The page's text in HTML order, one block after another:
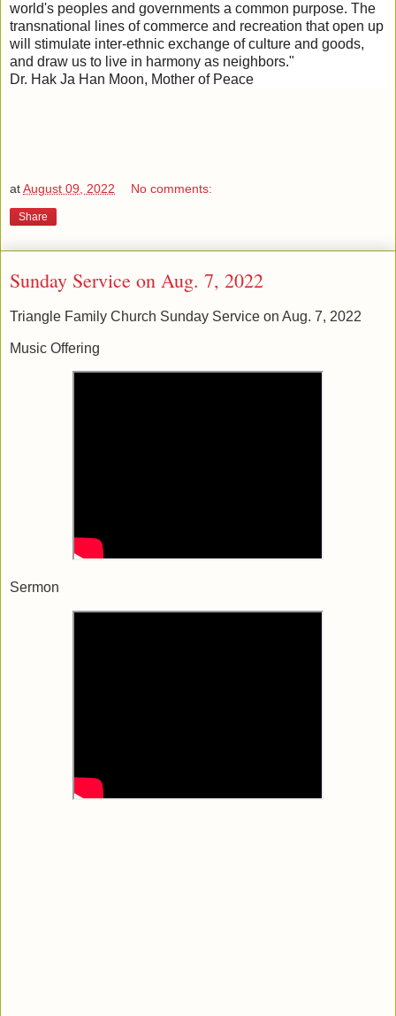
world's peoples and governments a common purpose. The
transnational lines of commerce and recreation that open up
will stimulate inter-ethnic exchange of culture and goods,
and draw us to live in harmony as neighbors."
Dr. Hak Ja Han Moon, Mother of Peace
atAugust 09, 2022 No comments:
Share
Sunday Service on Aug. 7, 2022
Triangle Family Church Sunday Service on Aug. 7, 2022
Music Offering
Sermon